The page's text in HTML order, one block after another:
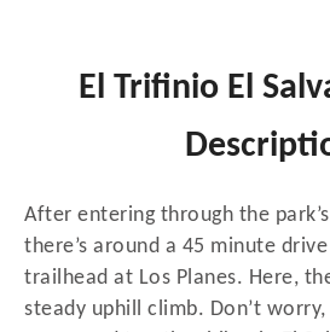
El Trifinio El
After entering through the
there’s around a 45 minute
trailhead at Los Planes. Here,
steady uphill climb. Don’t worry,